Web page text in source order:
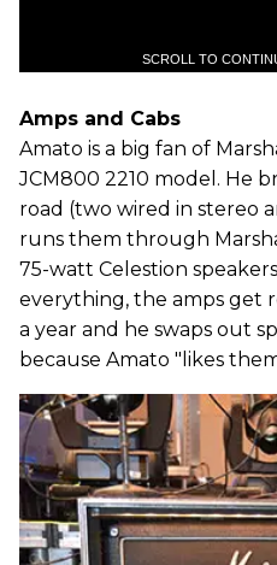
SCROLL TO
Amps and Cabs
Amato is a big fan of
JCM800 2210 model. He
road (two wired in stereo
runs them through
75-watt Celestion
everything, the amps get
a year and he swaps out
because Amato "likes